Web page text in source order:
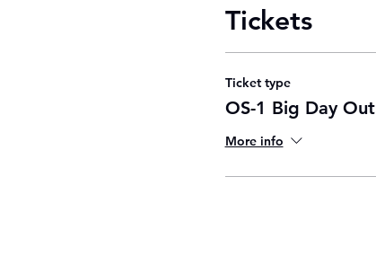
Tickets
Ticket type
OS-1 Big Day Out
More info